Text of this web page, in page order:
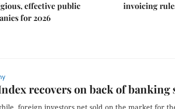
effective public
for 2026
invoicing
recovers on back of banking